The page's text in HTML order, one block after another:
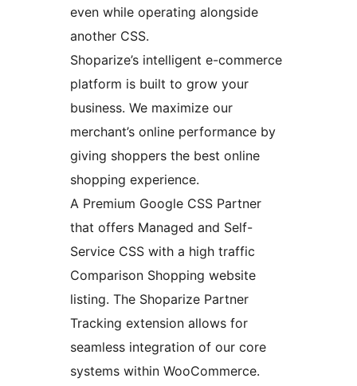
even while operating alongside
another CSS.
Shoparize’s intelligent e-commerce
platform is built to grow your
business. We maximize our
merchant’s online performance by
giving shoppers the best online
shopping experience.
A Premium Google CSS Partner
that offers Managed and Self-
Service CSS with a high traffic
Comparison Shopping website
listing. The Shoparize Partner
Tracking extension allows for
seamless integration of our core
systems within WooCommerce.